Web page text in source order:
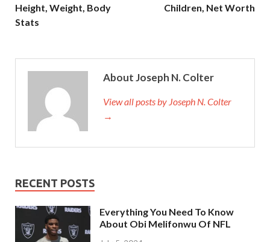
Height, Weight, Body
Stats
Children, Net Worth
About Joseph N. Colter
View all posts by Joseph N. Colter
→
RECENT POSTS
Everything You Need To Know
About Obi Melifonwu Of NFL